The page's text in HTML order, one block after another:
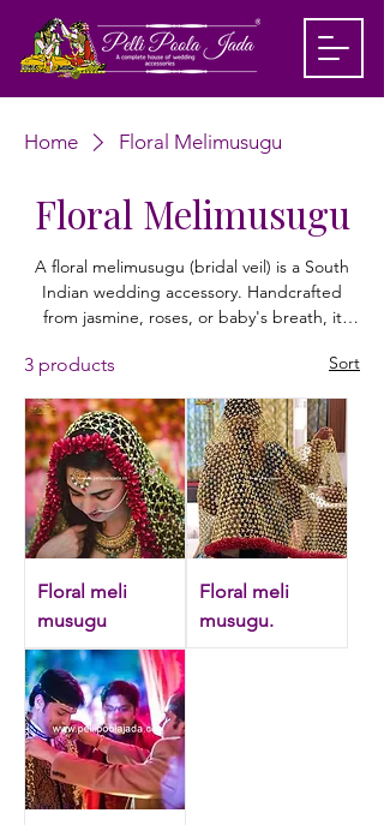
Home Floral Melimusugu
Floral Melimusugu
A floral melimusugu (bridal veil) is a South
Indian wedding accessory. Handcrafted
from jasmine, roses, or baby's breath, it
framing her face and hair while adding an
bridal attire. Shop customized floral dubatta
from Pelli Poola Jada today!
3 products Sort
Floral meli
musugu
Floral meli
musugu.